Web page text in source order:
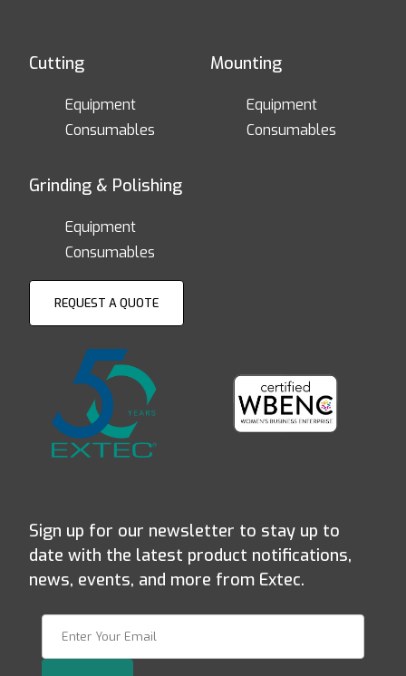
Cutting
Equipment
Consumables
Mounting
Equipment
Consumables
Grinding & Polishing
Equipment
Consumables
REQUEST A QUOTE
Sign up for our newsletter to stay up to
date with the latest product notifications,
news, events, and more from Extec.